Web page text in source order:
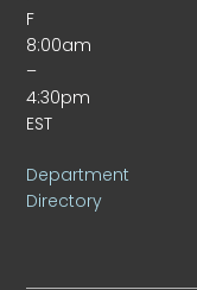
F
8:00am
–
4:30pm
EST
Department
Directory